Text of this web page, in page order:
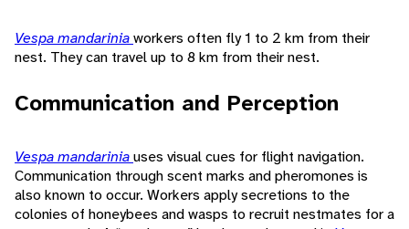
Vespa mandariniaworkers often fly 1 to 2 km from their
nest. They can travel up to 8 km from their nest.
Communication and Perception
Vespa mandariniauses visual cues for flight navigation.
Communication through scent marks and pheromones is
also known to occur. Workers apply secretions to the
colonies of honeybees and wasps to recruit nestmates for a